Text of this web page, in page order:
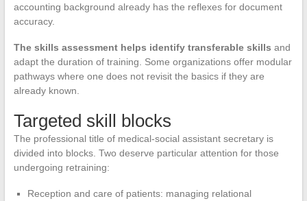
accounting background already has the reflexes for document
accuracy.
The skills assessment helps identify transferable skills and
adapt the duration of training. Some organizations offer modular
pathways where one does not revisit the basics if they are
already known.
Targeted skill blocks
The professional title of medical-social assistant secretary is
divided into blocks. Two deserve particular attention for those
undergoing retraining:
Reception and care of patients: managing relational